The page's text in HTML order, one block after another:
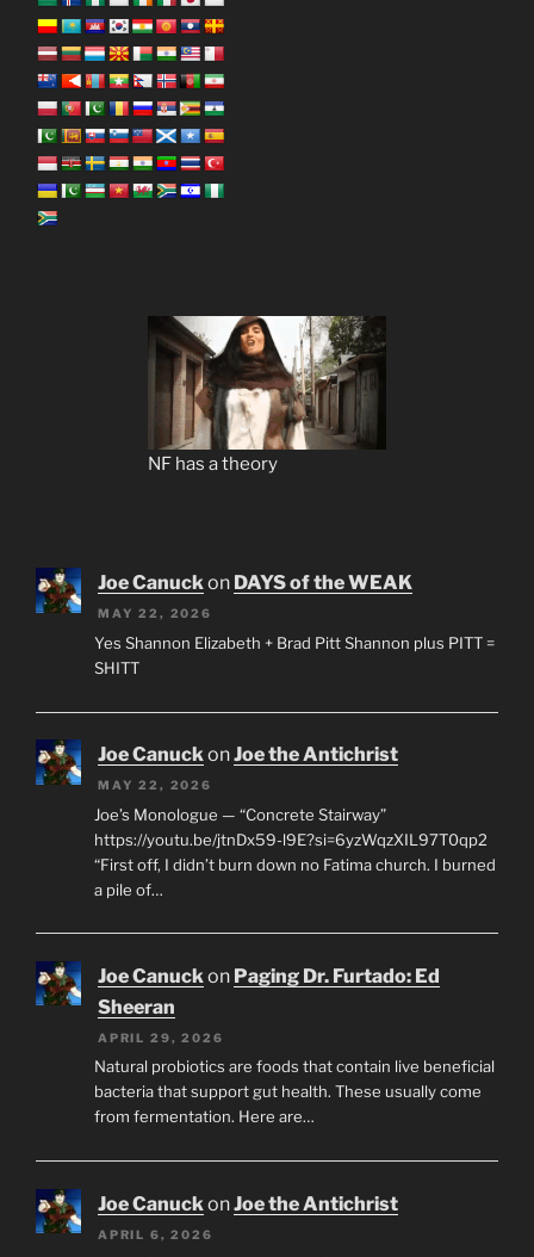
NF has a theory
Joe Canuckon DAYS of the WEAK
MAY 22, 2026
Yes Shannon Elizabeth + Brad Pitt Shannon plus PITT =
SHITT
Joe CanuckonJoe the Antichrist
MAY 22, 2026
Joe’s Monologue — “Concrete Stairway”
https://youtu.be/jtnDx59-l9E?si=6yzWqzXIL97T0qp2
“First off, I didn’t burn down no Fatima church. I burned
a pile of…
Joe Canuckon Paging Dr. Furtado: Ed
Sheeran
APRIL 29, 2026
Natural probiotics are foods that contain live beneficial
bacteria that support gut health. These usually come
from fermentation. Here are…
Joe Canuck onJoe the Antichrist
APRIL 6, 2026